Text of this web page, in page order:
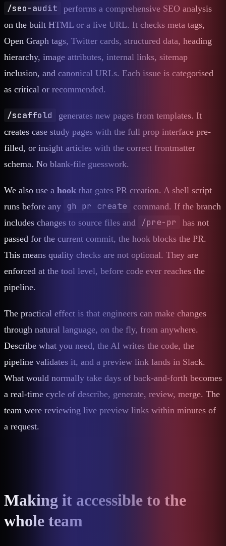
/seo-audit
performs a comprehensive SEO analysis
on the built HTML or a live URL. It checks meta tags,
Open Graph tags, Twitter cards, structured data, heading
hierarchy, image attributes, internal links, sitemap
inclusion, and canonical URLs. Each issue is categorised
as critical or recommended.
/scaffold
generates new pages from templates. It
creates case study pages with the full prop interface pre-
filled, or insight articles with the correct frontmatter
schema. No blank-file guesswork.
We also use a hook that gates PR creation. A shell script
runs before any gh pr create
command. If the branch
includes changes to source files and
/pre-pr
has not
passed for the current commit, the hook blocks the PR.
This means quality checks are not optional. They are
enforced at the tool level, before code ever reaches the
pipeline.
The practical effect is that engineers can make changes
through natural language, on the fly, from anywhere.
Describe what you need, the AI writes the code, the
pipeline validates it, and a preview link lands in Slack.
What would normally take days of back-and-forth becomes
a real-time cycle of describe, generate, review, merge. The
team were reviewing live preview links within minutes of
a request.
Making it accessible to the
whole team